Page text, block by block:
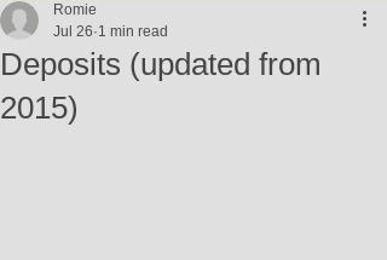
Deposits (updated from
2015)
Romie
Jul 26 1 min read